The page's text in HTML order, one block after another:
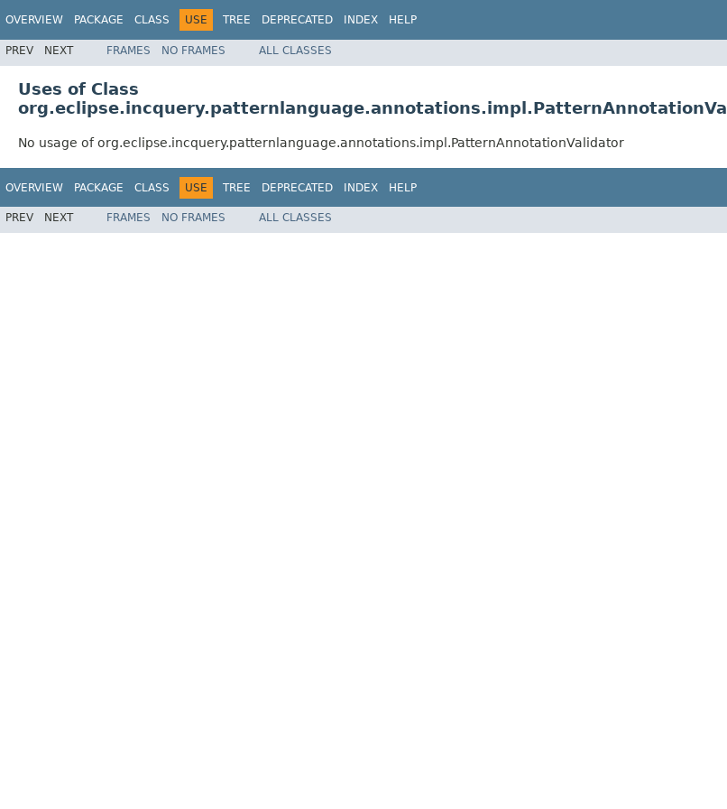
OVERVIEW PACKAGE CLASS USE TREE DEPRECATED INDEX HELP
PREV NEXT FRAMES NO FRAMES ALL CLASSES
Uses of Class
No usage of org.eclipse.incquery.patternlanguage.annotations.impl.PatternAnnotationValidator
OVERVIEW PACKAGE CLASS USE TREE DEPRECATED INDEX HELP
PREV NEXT FRAMES NO FRAMES ALL CLASSES